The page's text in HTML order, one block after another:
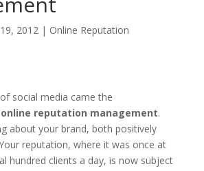
2012| Online Reputation
social media came the
online reputation management.
about your brand, both positively
reputation, where it was once at
hundred clients a day, is now subject